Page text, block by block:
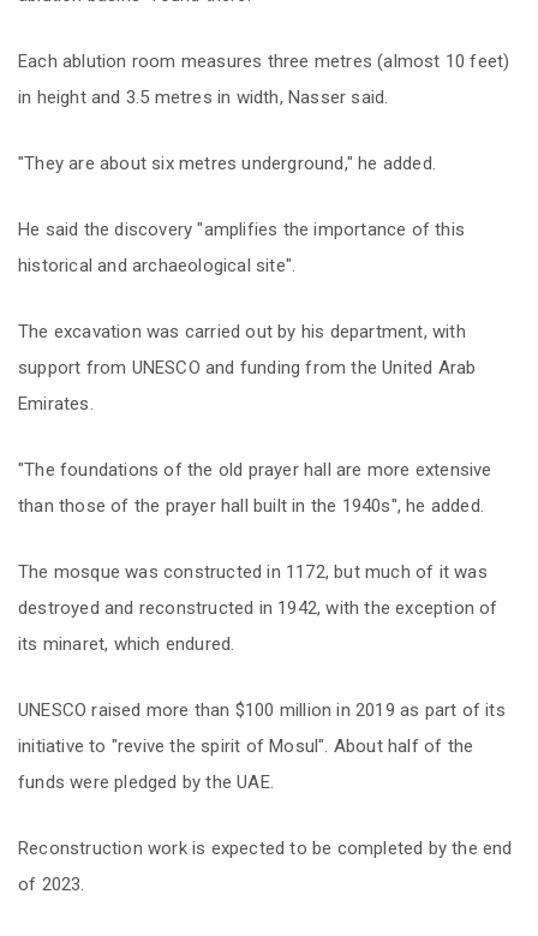
Each ablution room measures three metres (almost 10 feet)
in height and 3.5 metres in width, Nasser said.
"They are about six metres underground," he added.
He said the discovery "amplifies the importance of this
historical and archaeological site".
The excavation was carried out by his department, with
support from UNESCO and funding from the United Arab
Emirates.
"The foundations of the old prayer hall are more extensive
than those of the prayer hall built in the 1940s", he added.
The mosque was constructed in 1172, but much of it was
destroyed and reconstructed in 1942, with the exception of
its minaret, which endured.
UNESCO raised more than $100 million in 2019 as part of its
initiative to "revive the spirit of Mosul". About half of the
funds were pledged by the UAE.
Reconstruction work is expected to be completed by the end
of 2023.